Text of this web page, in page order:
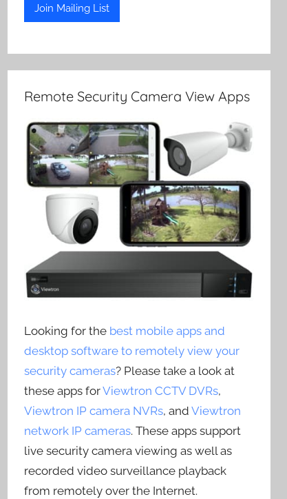
Remote Security Camera View Apps
Looking for the best mobile apps and
desktop software to remotely view your
security cameras? Please take a look at
these apps forViewtron CCTV DVRs,
Viewtron IP camera NVRs, andViewtron
network IP cameras. These apps support
live security camera viewing as well as
recorded video surveillance playback
from remotely over the Internet.